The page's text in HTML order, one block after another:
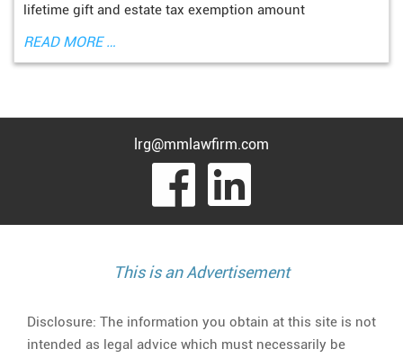
lifetime gift and estate tax exemption amount
READ MORE …
lrg@mmlawfirm.com
visit
our
facebook
page
our
page
This is an Advertisement
Disclosure: The information you obtain at this site is not
intended as legal advice which must necessarily be